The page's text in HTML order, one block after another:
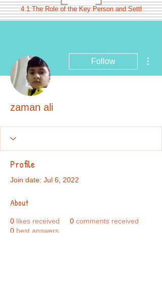
4 1 The Role of the Key Person and Settl
Follow
zaman ali
Profile
Join date: Jul 6, 2022
About
0 likes received 0 comments received
0 best answers